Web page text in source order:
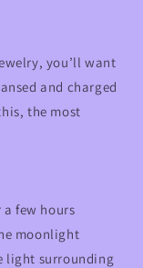
you’ll want
and charged
the most
few hours
moonlight
light surrounding